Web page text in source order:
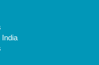
India